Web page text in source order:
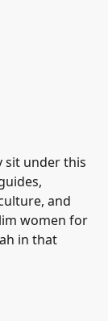
sit under this
and
women for
in that